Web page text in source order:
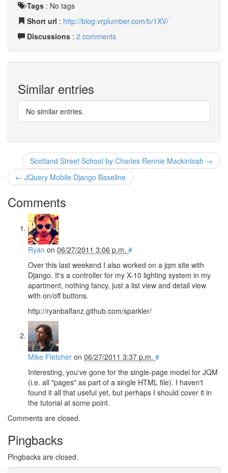
Tags : No tags
Short url : http://blog.vrplumber.com/b/1XV/
Discussions : 2 comments
Similar entries
No similar entries.
Scotland Street School by Charles Rennie Mackintosh →
← JQuery Mobile Django Baseline
Comments
Ryan on 06/27/2011 3:06 p.m. #
Over this last weekend I also worked on a jqm site with
Django. It's a controller for my X-10 lighting system in my
apartment, nothing fancy, just a list view and detail view
with on/off buttons.
http://ryanbalfanz.github.com/sparkler/
Mike Fletcher on 06/27/2011 3:37 p.m. #
Interesting, you've gone for the single-page model for JQM
(i.e. all "pages" as part of a single HTML file). I haven't
found it all that useful yet, but perhaps I should cover it in
the tutorial at some point.
Comments are closed.
Pingbacks
Pingbacks are closed.